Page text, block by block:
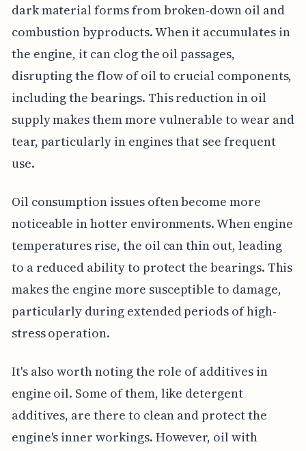
dark material forms from broken-down oil and
combustion byproducts. When it accumulates in
the engine, it can clog the oil passages,
disrupting the flow of oil to crucial components,
including the bearings. This reduction in oil
supply makes them more vulnerable to wear and
tear, particularly in engines that see frequent
use.
Oil consumption issues often become more
noticeable in hotter environments. When engine
temperatures rise, the oil can thin out, leading
to a reduced ability to protect the bearings. This
makes the engine more susceptible to damage,
particularly during extended periods of high-
stress operation.
It's also worth noting the role of additives in
engine oil. Some of them, like detergent
additives, are there to clean and protect the
engine's inner workings. However, oil with